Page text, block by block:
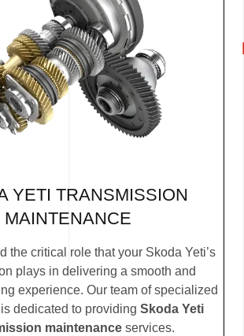
YETI TRANSMISSION
MAINTENANCE
the critical role that your Skoda Yeti’s
plays in delivering a smooth and
experience. Our team of specialized
dedicated to providing Skoda Yeti
maintenanceservices.